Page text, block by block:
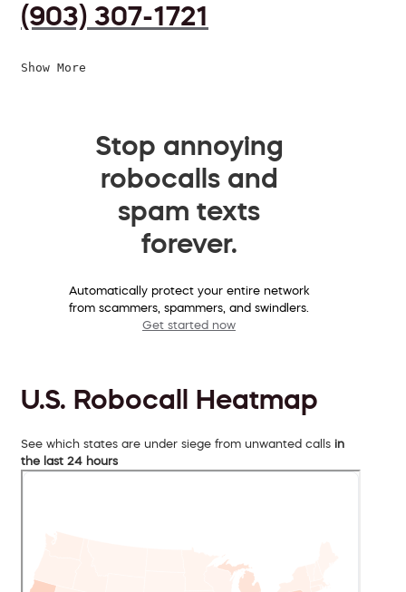
(903) 307-1721
Show More
Stop annoying
robocalls and
spam texts
forever.
Automatically protect your entire network
from scammers, spammers, and swindlers.
Get started now
U.S. Robocall Heatmap
See which states are under siege from unwanted calls in
the last 24 hours